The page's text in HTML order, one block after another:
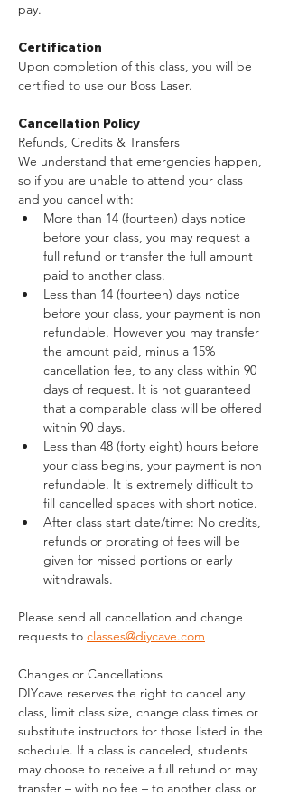
pay.
Certification
Upon completion of this class, you will be
certified to use our Boss Laser.
Cancellation Policy
Refunds, Credits & Transfers
We understand that emergencies happen,
so if you are unable to attend your class
and you cancel with:
More than 14 (fourteen) days notice
before your class, you may request a
full refund or transfer the full amount
paid to another class.
Less than 14 (fourteen) days notice
before your class, your payment is non
refundable. However you may transfer
the amount paid, minus a 15%
cancellation fee, to any class within 90
days of request. It is not guaranteed
that a comparable class will be offered
within 90 days.
Less than 48 (forty eight) hours before
your class begins, your payment is non
refundable. It is extremely difficult to
fill cancelled spaces with short notice.
After class start date/time: No credits,
refunds or prorating of fees will be
given for missed portions or early
withdrawals.
Please send all cancellation and change
requests to classes@diycave.com
Changes or Cancellations
DIYcave reserves the right to cancel any
class, limit class size, change class times or
substitute instructors for those listed in the
schedule. If a class is canceled, students
may choose to receive a full refund or may
transfer – with no fee – to another class or